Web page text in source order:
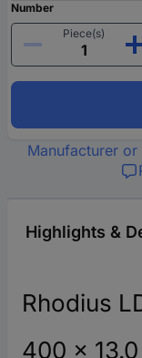
Number
Piece(s)
Manufacturer
Highlights &
Rhodius
400 x